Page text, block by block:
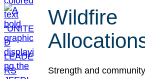
Wildfire
Strength and